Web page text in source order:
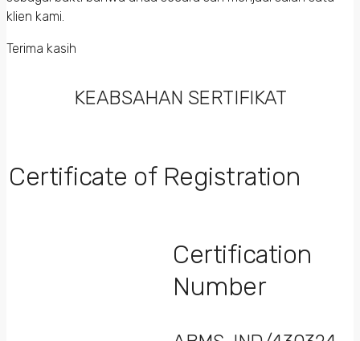
klien kami.
Terima kasih
KEABSAHAN SERTIFIKAT
Certificate of Registration
Certification
Number